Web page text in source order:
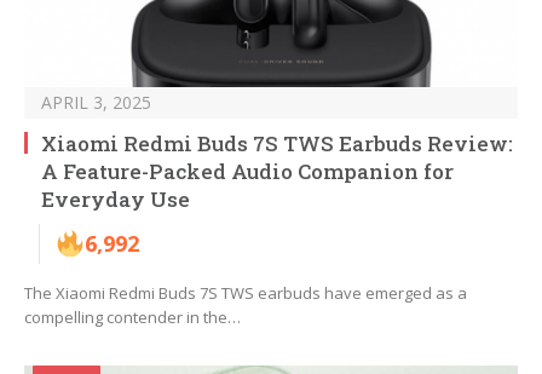
APRIL 3, 2025
Xiaomi Redmi Buds 7S TWS Earbuds Review:
A Feature-Packed Audio Companion for
Everyday Use
6,992
The Xiaomi Redmi Buds 7S TWS earbuds have emerged as a
compelling contender in the…